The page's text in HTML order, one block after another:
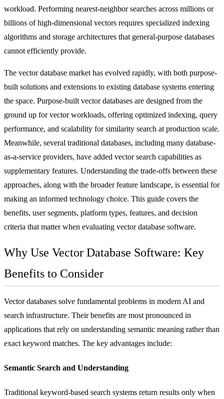
workload. Performing nearest-neighbor searches across millions or
billions of high-dimensional vectors requires specialized indexing
algorithms and storage architectures that general-purpose databases
cannot efficiently provide.
The vector database market has evolved rapidly, with both purpose-
built solutions and extensions to existing database systems entering
the space. Purpose-built vector databases are designed from the
ground up for vector workloads, offering optimized indexing, query
performance, and scalability for similarity search at production scale.
Meanwhile, several traditional databases, including many database-
as-a-service providers, have added vector search capabilities as
supplementary features. Understanding the trade-offs between these
approaches, along with the broader feature landscape, is essential for
making an informed technology choice. This guide covers the
benefits, user segments, platform types, features, and decision
criteria that matter when evaluating vector database software.
Why Use Vector Database Software: Key
Benefits to Consider
Vector databases solve fundamental problems in modern AI and
search infrastructure. Their benefits are most pronounced in
applications that rely on understanding semantic meaning rather than
exact keyword matches. The key advantages include:
Semantic Search and Understanding
Traditional keyword-based search systems return results only when